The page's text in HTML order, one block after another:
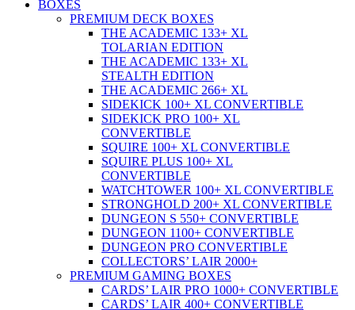
BOXES
PREMIUM DECK BOXES
THE ACADEMIC 133+ XL
TOLARIAN EDITION
THE ACADEMIC 133+ XL
STEALTH EDITION
THE ACADEMIC 266+ XL
SIDEKICK 100+ XL CONVERTIBLE
SIDEKICK PRO 100+ XL
CONVERTIBLE
SQUIRE 100+ XL CONVERTIBLE
SQUIRE PLUS 100+ XL
CONVERTIBLE
WATCHTOWER 100+ XL CONVERTIBLE
STRONGHOLD 200+ XL CONVERTIBLE
DUNGEON S 550+ CONVERTIBLE
DUNGEON 1100+ CONVERTIBLE
DUNGEON PRO CONVERTIBLE
COLLECTORS’ LAIR 2000+
PREMIUM GAMING BOXES
CARDS’ LAIR PRO 1000+ CONVERTIBLE
CARDS’ LAIR 400+ CONVERTIBLE